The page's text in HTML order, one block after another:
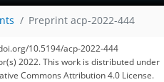
Preprint acp-2022-444
10.5194/acp-2022-444
2022. This work is distributed under
Commons Attribution 4.0 License.